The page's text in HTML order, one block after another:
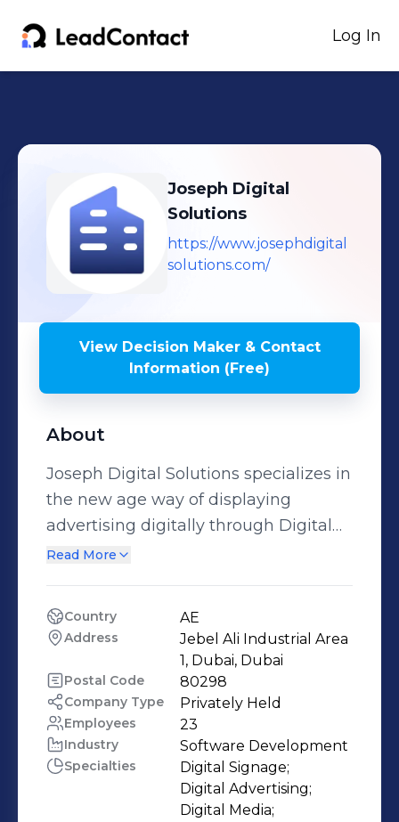
Log In
Joseph Digital
Solutions
https://www.josephdigital
solutions.com/
View Decision Maker & Contact
Information (Free)
About
Joseph Digital Solutions specializes in
the new age way of displaying
advertising digitally through Digital
Signage. Digital signage produced by
produce the desired effect. A
complete package consisting of
screens, hardware, software and
content tailor-made to your Brand’s
requirements is made available by us
in the form of Digital Signage. The
products and services offered by
Joseph Digital Solutions are a range
Read More
Country AE
Address
Jebel Ali Industrial Area
1, Dubai, Dubai
Postal Code 80298
Company Type Privately Held
Employees 23
Industry Software Development
Specialties
Digital Signage;
Digital Advertising;
Digital Media;